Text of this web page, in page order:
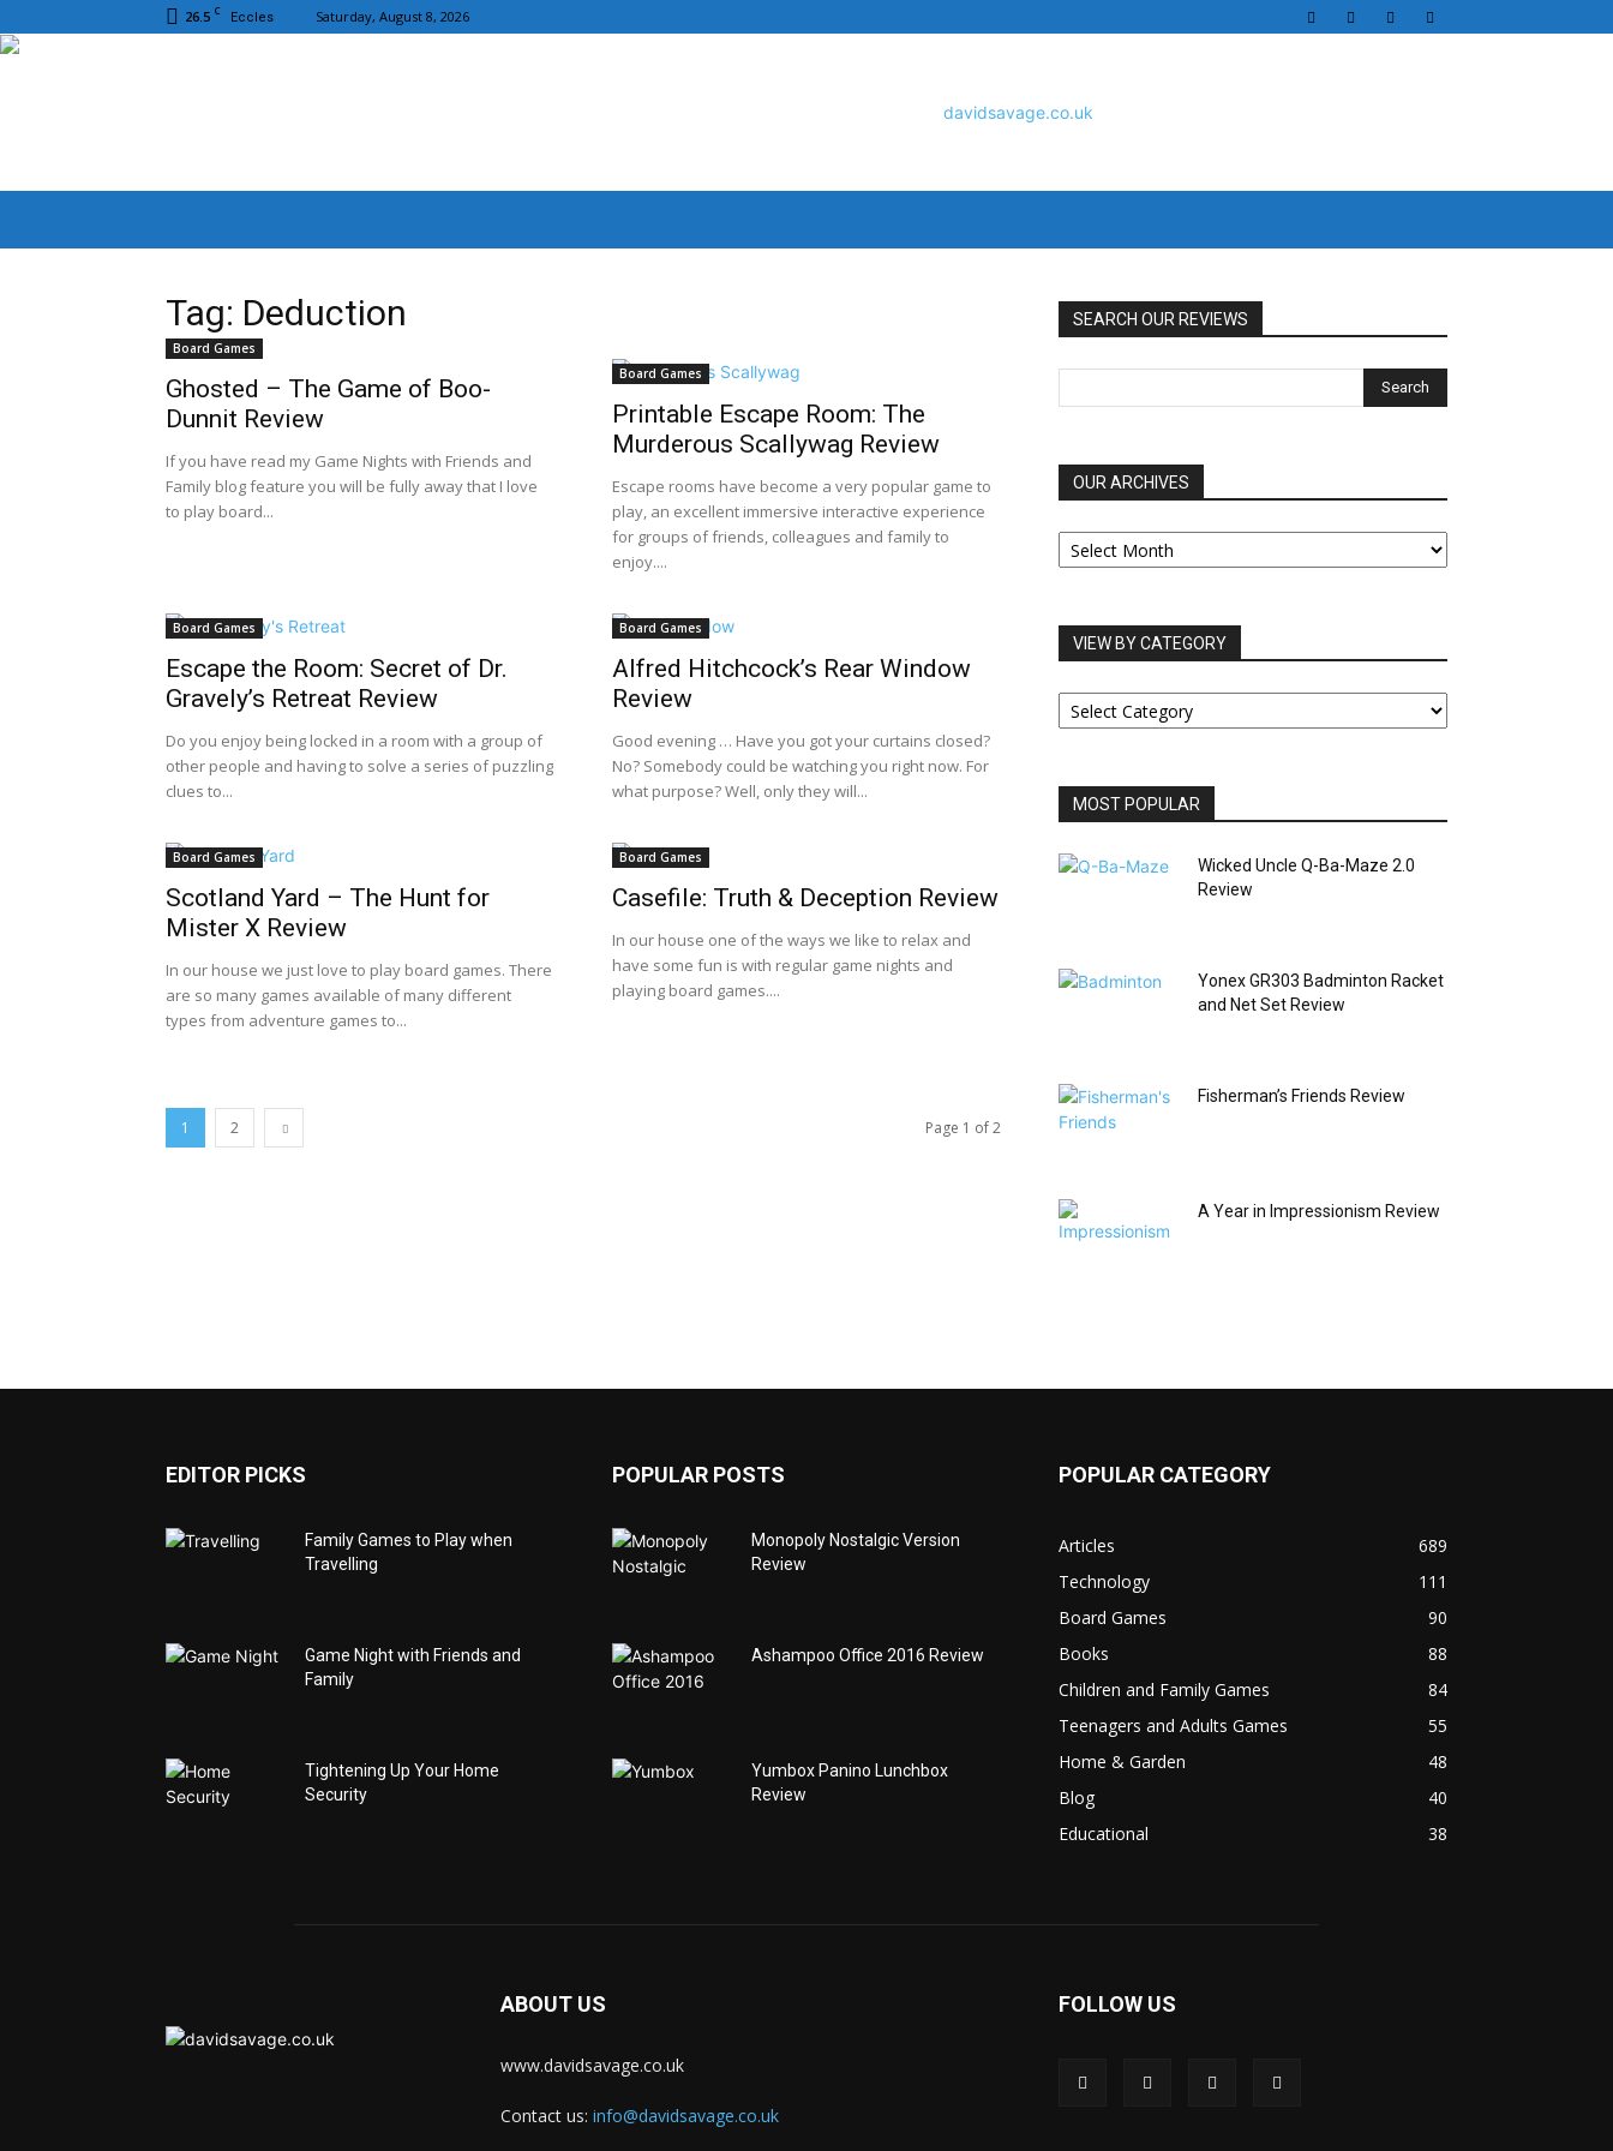
26.5 C Eccles Saturday, August 8, 2026
Tag: Deduction
Board Games
Ghosted – The Game of Boo-
Dunnit Review
If you have read my Game Nights with Friends and
Family blog feature you will be fully away that I love
to play board...
Board Games
Printable Escape Room: The
Murderous Scallywag Review
Escape rooms have become a very popular game to
play, an excellent immersive interactive experience
for groups of friends, colleagues and family to
enjoy....
Board Games
Escape the Room: Secret of Dr.
Gravely’s Retreat Review
Do you enjoy being locked in a room with a group of
other people and having to solve a series of puzzling
clues to...
Board Games
Alfred Hitchcock’s Rear Window
Review
Good evening … Have you got your curtains closed?
No? Somebody could be watching you right now. For
what purpose? Well, only they will...
Board Games
Scotland Yard – The Hunt for
Mister X Review
In our house we just love to play board games. There
are so many games available of many different
types from adventure games to...
Board Games
Casefile: Truth & Deception Review
In our house one of the ways we like to relax and
have some fun is with regular game nights and
playing board games....
1 2 Page 1 of 2
SEARCH OUR REVIEWS
OUR ARCHIVES
OUR
ARCHIVES
VIEW BY CATEGORY
VIEW
BY
MOST POPULAR
Wicked Uncle Q-Ba-Maze 2.0
Review
Yonex GR303 Badminton Racket
and Net Set Review
Fisherman’s Friends Review
A Year in Impressionism Review
EDITOR PICKS
Family Games to Play when
Travelling
Game Night with Friends and
Family
Tightening Up Your Home
Security
POPULAR POSTS
Monopoly Nostalgic Version
Review
Ashampoo Office 2016 Review
Yumbox Panino Lunchbox
Review
POPULAR CATEGORY
Articles
689
Technology
111
Board Games
90
Books
88
Children and Family Games
84
Teenagers and Adults Games
55
Home & Garden
48
Blog
40
Educational
38
ABOUT US
www.davidsavage.co.uk
Contact us: info@davidsavage.co.uk
FOLLOW US